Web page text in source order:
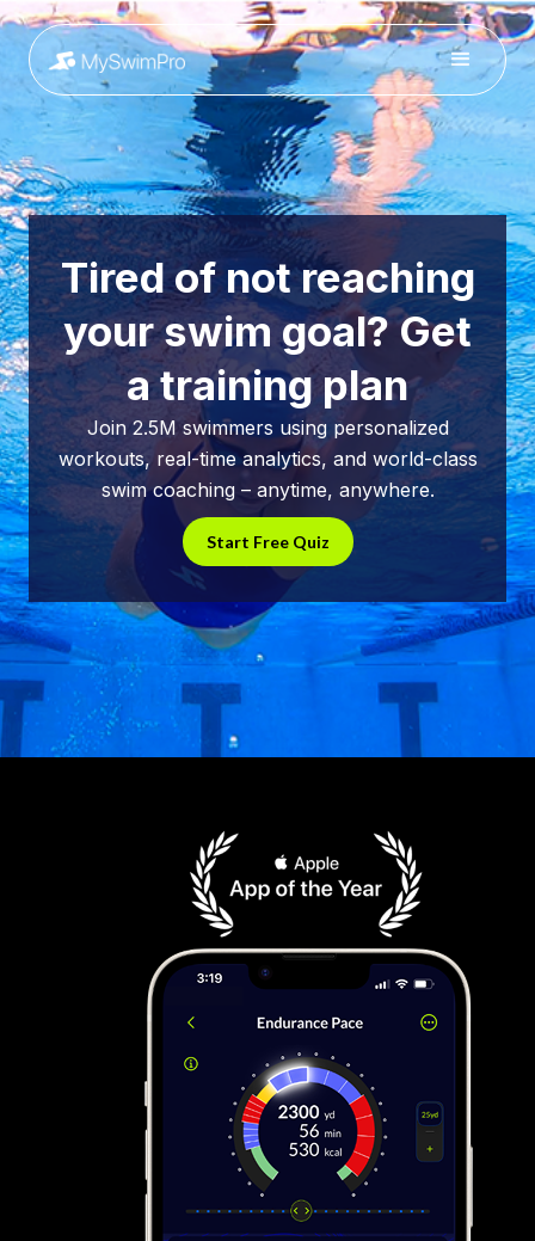
Tired of not reaching
your swim goal? Get
a training plan
Join 2.5M swimmers using personalized
workouts, real-time analytics, and world-class
swim coaching – anytime, anywhere.
Start Free Quiz